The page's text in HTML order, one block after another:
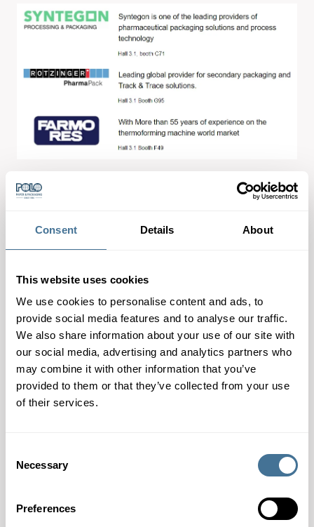
Consent Details About
This website uses cookies
We use cookies to personalise content and ads, to
provide social media features and to analyse our traffic.
We also share information about your use of our site with
our social media, advertising and analytics partners who
may combine it with other information that you’ve
provided to them or that they’ve collected from your use
of their services.
Selection
Necessary
Preferences
your pharmaceutical
FARMORES